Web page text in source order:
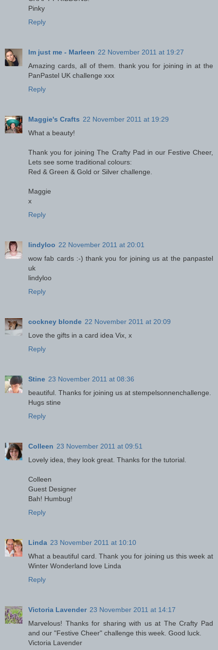
Pinky
Reply
Im just me - Marleen 22 November 2011 at 19:27
Amazing cards, all of them. thank you for joining in at the
PanPastel UK challenge xxx
Reply
Maggie's Crafts 22 November 2011 at 19:29
What a beauty!
Thank you for joining The Crafty Pad in our Festive Cheer,
Lets see some traditional colours:
Red & Green & Gold or Silver challenge.
Maggie
x
Reply
lindyloo 22 November 2011 at 20:01
wow fab cards :-) thank you for joining us at the panpastel
uk
lindyloo
Reply
cockney blonde 22 November 2011 at 20:09
Love the gifts in a card idea Vix, x
Reply
Stine 23 November 2011 at 08:36
beautiful. Thanks for joining us at stempelsonnenchallenge.
Hugs stine
Reply
Colleen 23 November 2011 at 09:51
Lovely idea, they look great. Thanks for the tutorial.
Colleen
Guest Designer
Bah! Humbug!
Reply
Linda 23 November 2011 at 10:10
What a beautiful card. Thank you for joining us this week at
Winter Wonderland love Linda
Reply
Victoria Lavender 23 November 2011 at 14:17
Marvelous! Thanks for sharing with us at The Crafty Pad
and our "Festive Cheer" challenge this week. Good luck.
Victoria Lavender